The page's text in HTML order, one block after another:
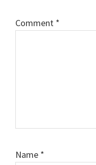
Comment *
Name *